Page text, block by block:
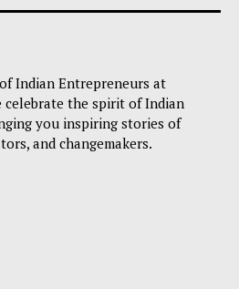
Indian Entrepreneurs at
celebrate the spirit of Indian
you inspiring stories of
and changemakers.